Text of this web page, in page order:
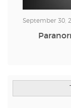
September 30,